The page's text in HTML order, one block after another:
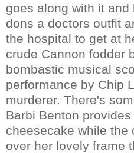
goes along with it
dons a doctors outfit
the hospital to get at
crude Cannon fodder
bombastic musical
performance by Chip
murderer. There's
Barbi Benton
cheesecake while the
over her lovely frame